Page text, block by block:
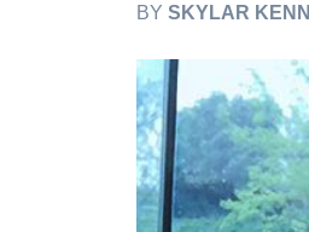
BYSKYLAR KENN